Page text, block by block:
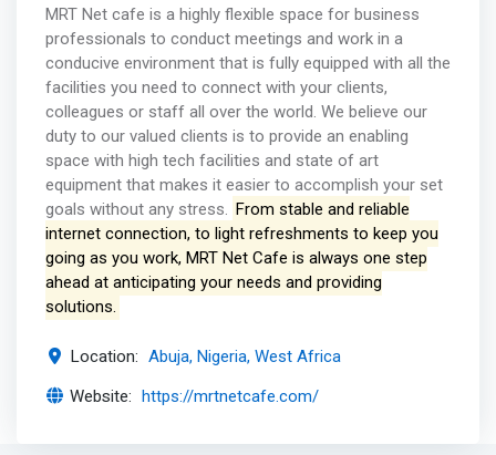
MRT Net cafe is a highly flexible space for business
professionals to conduct meetings and work in a
conducive environment that is fully equipped with all the
facilities you need to connect with your clients,
colleagues or staff all over the world. We believe our
duty to our valued clients is to provide an enabling
space with high tech facilities and state of art
equipment that makes it easier to accomplish your set
goals without any stress. From stable and reliable
internet connection, to light refreshments to keep you
going as you work, MRT Net Cafe is always one step
ahead at anticipating your needs and providing
solutions.
Location: Abuja, Nigeria, West Africa
Website: https://mrtnetcafe.com/